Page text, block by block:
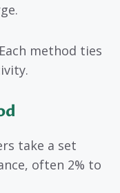
method ties
take a set
often 2% to